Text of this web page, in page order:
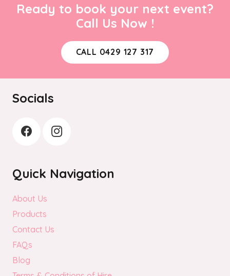
Ready to book your next event?
Call Us Now !
CALL 0429 127 317
Socials
Quick Navigation
About Us
Products
Contact Us
FAQs
Blog